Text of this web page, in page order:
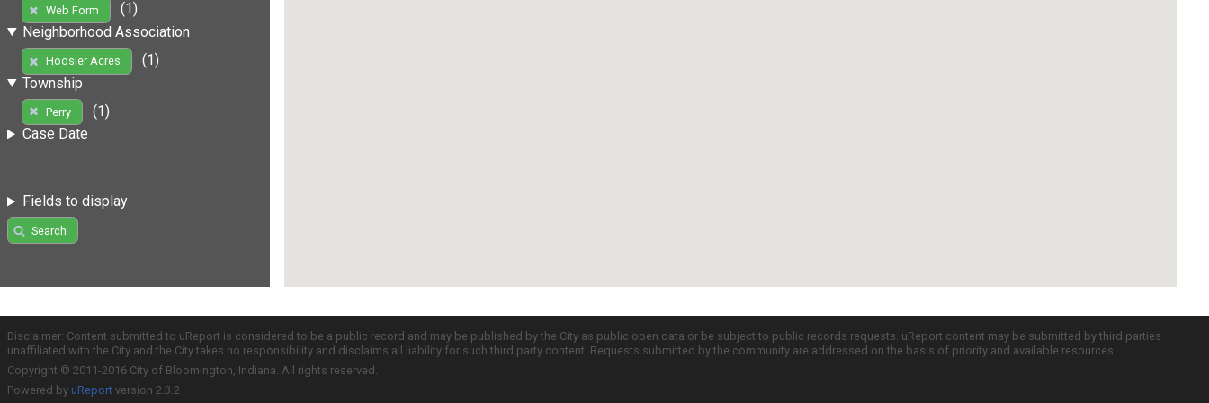
Web Form
(1)
Neighborhood Association
Hoosier Acres
(1)
Township
Perry
(1)
Case Date
Fields to display
Search
Disclaimer: Content submitted to uReport is considered to be a public record and may be published by the City as public open data or be subject to public records requests. uReport content may be submitted by third parties
unaffiliated with the City and the City takes no responsibility and disclaims all liability for such third party content. Requests submitted by the community are addressed on the basis of priority and available resources.
Copyright © 2011-2016 City of Bloomington, Indiana. All rights reserved.
Powered by uReport version 2.3.2